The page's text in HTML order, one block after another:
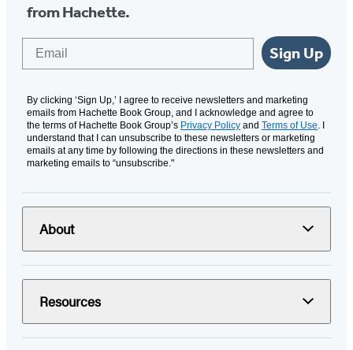
from Hachette.
Sign Up
By clicking ‘Sign Up,’ I agree to receive newsletters and marketing
emails from Hachette Book Group, and I acknowledge and agree to
the terms of Hachette Book Group’s Privacy Policy and Terms of Use. I
understand that I can unsubscribe to these newsletters or marketing
emails at any time by following the directions in these newsletters and
marketing emails to “unsubscribe."
About
Resources